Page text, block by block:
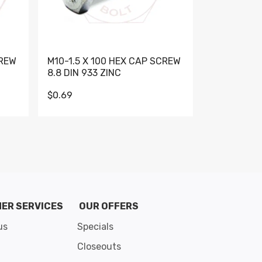
M10-1.5 X 100 HEX CAP SCREW
8.8 DIN 933 ZINC
$0.69
SERVICES
OUR OFFERS
Specials
Closeouts